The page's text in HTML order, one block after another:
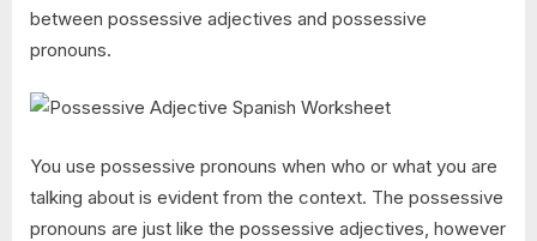
between possessive adjectives and possessive
pronouns.
You use possessive pronouns when who or what you are
talking about is evident from the context. The possessive
pronouns are just like the possessive adjectives, however